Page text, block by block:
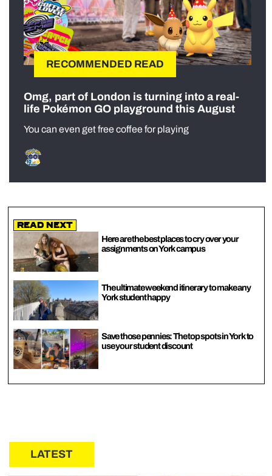
RECOMMENDED READ
Omg, part of London is turning into a real-
life Pokémon GO playground this August
You can even get free coffee for playing
Read Next
Here are the best places to cry over your
assignments on York campus
The ultimate weekend itinerary to make any
York student happy
Save those pennies: The top spots in York to
use your student discount
LATEST